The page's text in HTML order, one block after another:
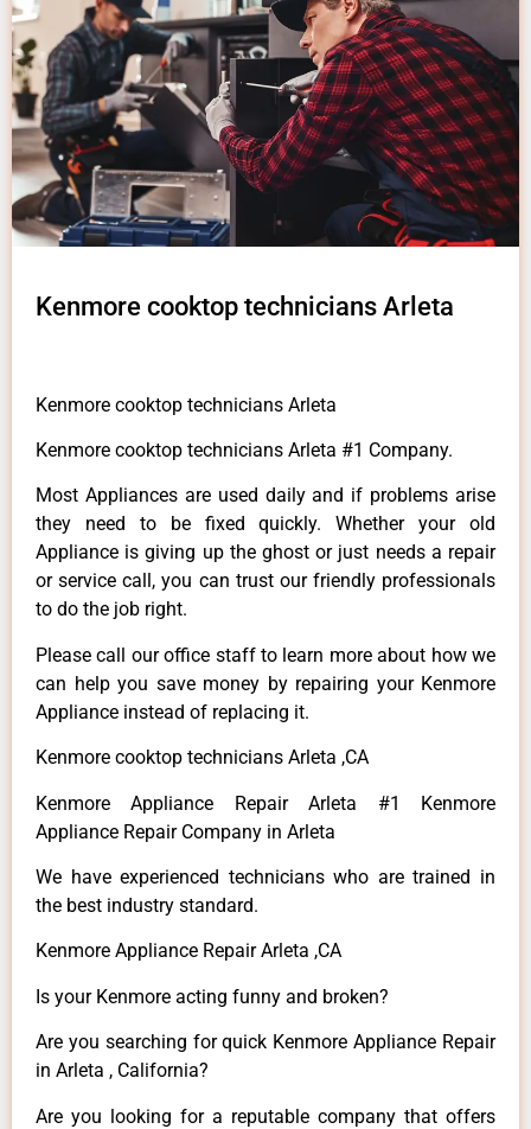
Kenmore cooktop technicians Arleta
Kenmore cooktop technicians Arleta
Kenmore cooktop technicians Arleta #1 Company.
Most Appliances are used daily and if problems arise
they need to be fixed quickly. Whether your old
Appliance is giving up the ghost or just needs a repair
or service call, you can trust our friendly professionals
to do the job right.
Please call our office staff to learn more about how we
can help you save money by repairing your Kenmore
Appliance instead of replacing it.
Kenmore cooktop technicians Arleta ,CA
Kenmore Appliance Repair Arleta #1 Kenmore
Appliance Repair Company in Arleta
We have experienced technicians who are trained in
the best industry standard.
Kenmore Appliance Repair Arleta ,CA
Is your Kenmore acting funny and broken?
Are you searching for quick Kenmore Appliance Repair
in Arleta , California?
Are you looking for a reputable company that offers